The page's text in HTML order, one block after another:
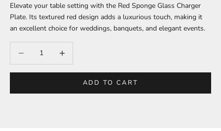
Elevate your table setting with the Red Sponge Glass Charger
Plate. Its textured red design adds a luxurious touch, making it
an excellent choice for weddings, banquets, and elegant events.
ADD TO CART